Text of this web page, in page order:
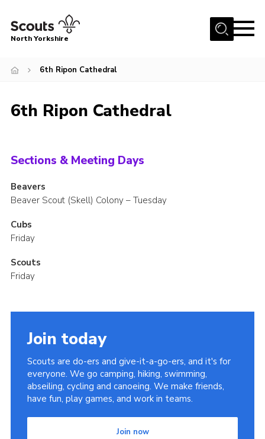
Menu
Volunteering Vacancies
Contact
Cookies
Join
North Yorkshire
6th Ripon Cathedral
6th Ripon Cathedral
Sections & Meeting Days
Beavers
Beaver Scout (Skell) Colony – Tuesday
Cubs
Friday
Scouts
Friday
Join today
Scouts are do-ers and give-it-a-go-ers, and it's for
everyone. We go camping, hiking, swimming,
abseiling, cycling and canoeing. We make friends,
have fun, play games, and work in teams.
Join now